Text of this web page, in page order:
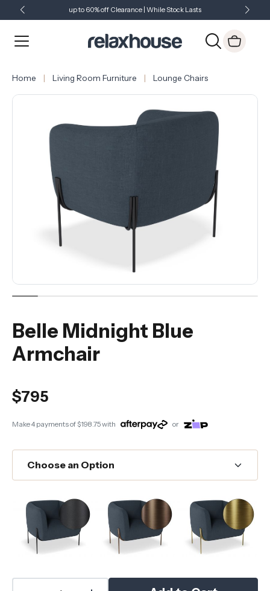
up to 60% off Clearance | While Stock Lasts
Just Landed - Check Out What's New
Home Living Room Furniture Lounge Chairs
Belle Midnight Blue
Armchair
$795
Make 4 payments of$198.75with or